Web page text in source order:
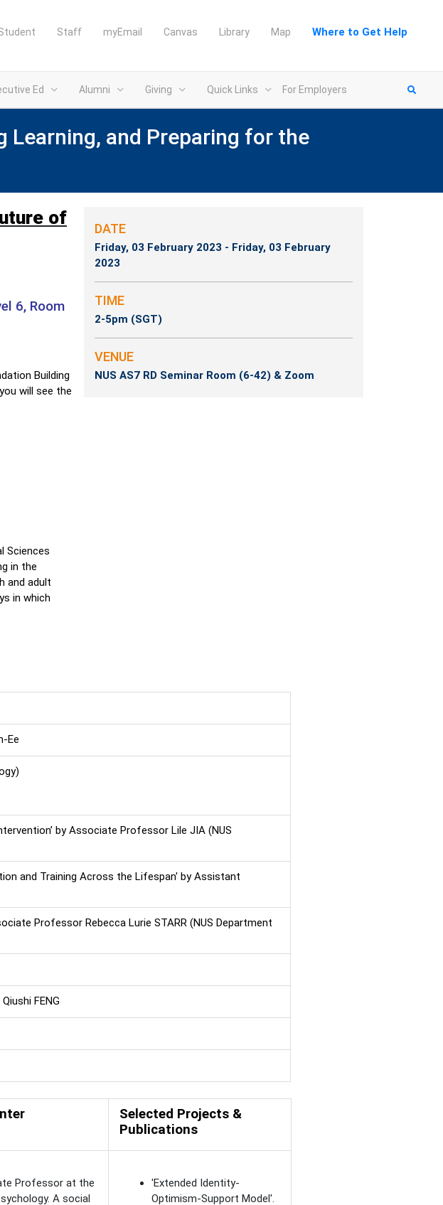
Staff myEmail Canvas Library Map Where to Get Help
Ed Alumni Giving Quick Links For Employers
Learning, and Preparing for the
of
6, Room
Building
will see the
Sciences
in the
and adult
in which
Ee
by Associate Professor Lile JIA (NUS
and Training Across the Lifespan' by Assistant
Professor Rebecca Lurie STARR (NUS Department
FENG
Selected Projects &
Publications
Professor at the
A social
'Extended Identity-
Optimism-Support Model'.
DATE
Friday, 03 February 2023 - Friday, 03 February
2023
TIME
2-5pm (SGT)
VENUE
NUS AS7 RD Seminar Room (6-42) & Zoom